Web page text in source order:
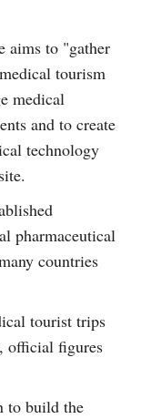
aims to "gather
tourism
medical
and to create
technology
pharmaceutical
countries
tourist trips
official figures
to build the